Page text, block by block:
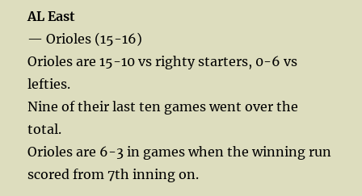
AL East
— Orioles (15-16)
Orioles are 15-10 vs righty starters, 0-6 vs
lefties.
Nine of their last ten games went over the
total.
Orioles are 6-3 in games when the winning run
scored from 7th inning on.